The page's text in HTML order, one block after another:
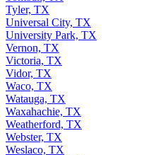
Tyler, TX
Universal City, TX
University Park, TX
Vernon, TX
Victoria, TX
Vidor, TX
Waco, TX
Watauga, TX
Waxahachie, TX
Weatherford, TX
Webster, TX
Weslaco, TX